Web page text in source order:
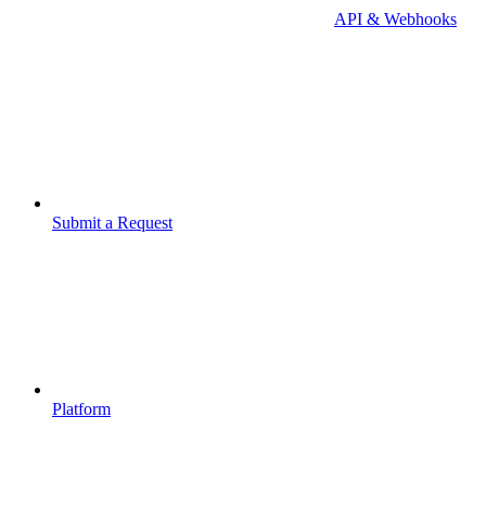
API & Webhooks
Submit a Request
Platform